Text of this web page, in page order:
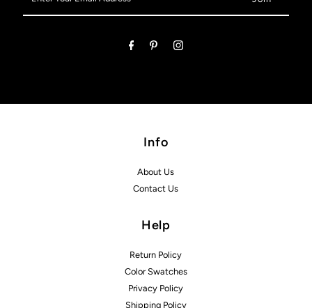
Your
Email
Info
About Us
Contact Us
Help
Return Policy
Color Swatches
Privacy Policy
Shipping Policy